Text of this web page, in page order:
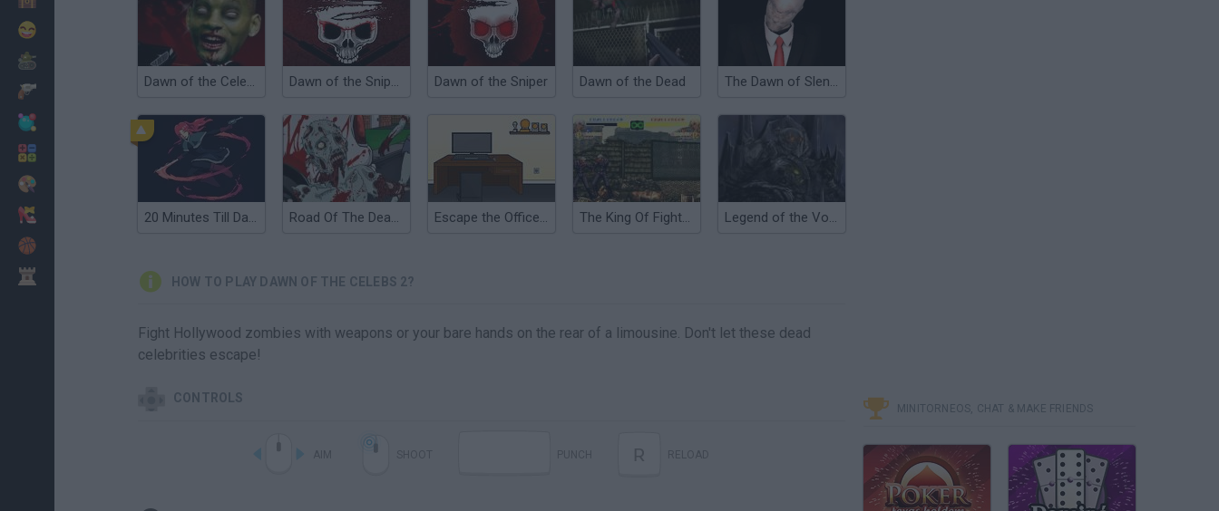
Dawn of the Celebs Dawn of the Sniper 2 Dawn of the Sniper Dawn of the Dead The Dawn of Slenderman
20 Minutes Till Dawn Road Of The Dead 2 Escape the Office 2015 The King Of Fighters 2000 Legend of the Void 2
HOW TO PLAY DAWN OF THE CELEBS 2?
Fight Hollywood zombies with weapons or your bare hands on the rear of a limousine. Don't let these dead
celebrities escape!
CONTROLS
R
MINITORNEOS, CHAT & MAKE FRIENDS